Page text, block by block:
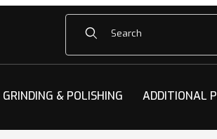
Product Search
GRINDING & POLISHING ADDITIONAL